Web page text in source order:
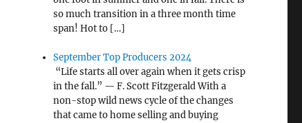
so much transition in a three month time
span! Hot to […]
September Top Producers 2024
“Life starts all over again when it gets crisp
in the fall.” — F. Scott Fitzgerald With a
non-stop wild news cycle of the changes
that came to home selling and buying